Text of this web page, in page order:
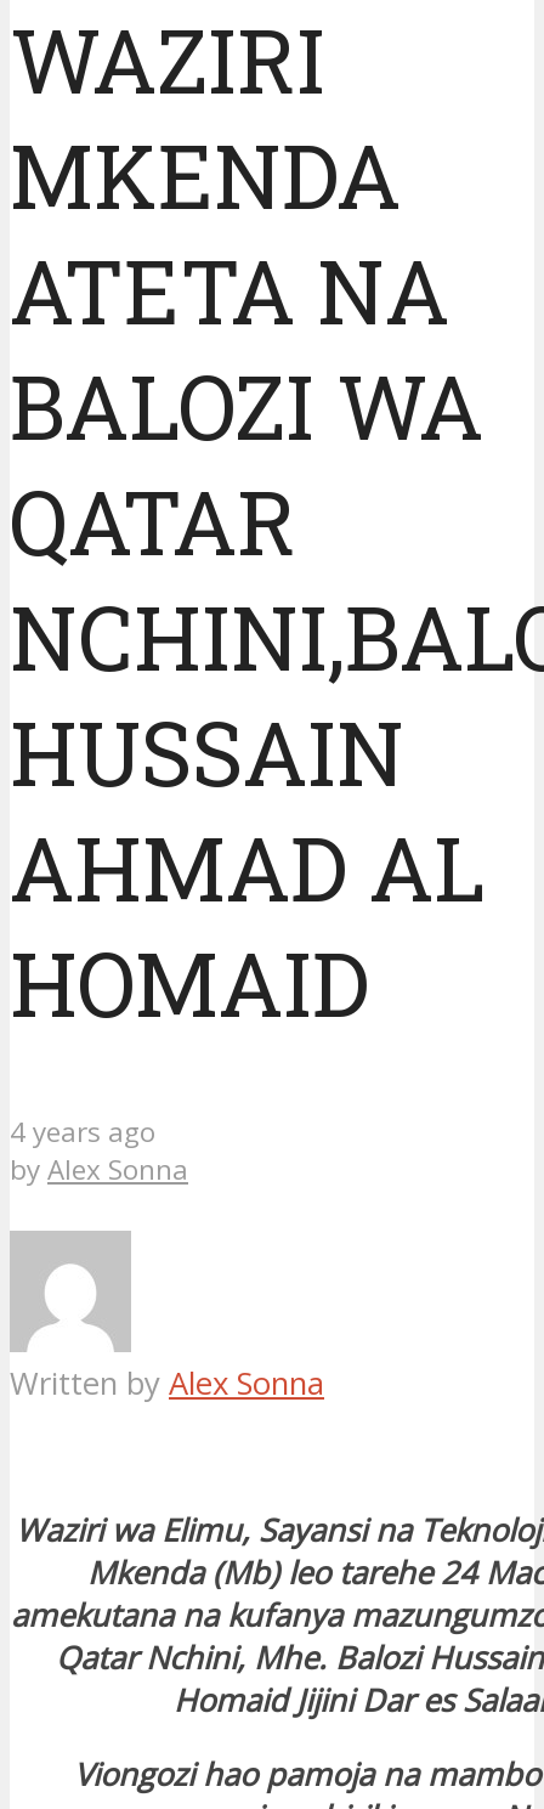
WAZIRI
MKENDA
ATETA NA
BALOZI WA
QATAR
HUSSAIN
AHMAD AL
HOMAID
4 years ago
byAlex Sonna
Written by Alex Sonna
Waziri wa Elimu, Sayansi na
Mkenda (Mb) leo tarehe 24
amekutana na kufanya
Qatar Nchini, Mhe. Balozi
Homaid Jijini Dar es
Viongozi hao pamoja na